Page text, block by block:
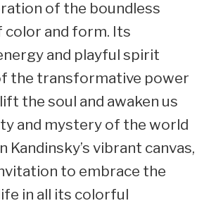
of the boundless
and form. Its
and playful spirit
the transformative power
the soul and awaken us
and mystery of the world
Kandinsky’s vibrant canvas,
to embrace the
in all its colorful